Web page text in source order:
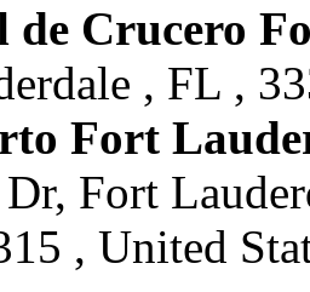
de Crucero
, FL ,
Fort
Fort
, United